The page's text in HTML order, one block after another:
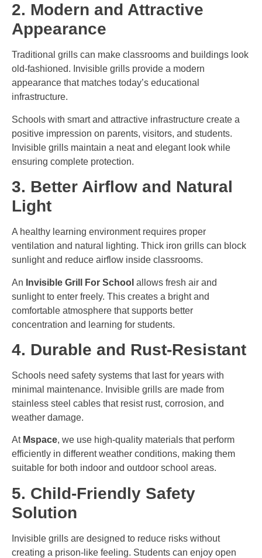
2. Modern and Attractive
Appearance
Traditional grills can make classrooms and buildings look
old-fashioned. Invisible grills provide a modern
appearance that matches today’s educational
infrastructure.
Schools with smart and attractive infrastructure create a
positive impression on parents, visitors, and students.
Invisible grills maintain a neat and elegant look while
ensuring complete protection.
3. Better Airflow and Natural
Light
A healthy learning environment requires proper
ventilation and natural lighting. Thick iron grills can block
sunlight and reduce airflow inside classrooms.
An Invisible Grill For School allows fresh air and
sunlight to enter freely. This creates a bright and
comfortable atmosphere that supports better
concentration and learning for students.
4. Durable and Rust-Resistant
Schools need safety systems that last for years with
minimal maintenance. Invisible grills are made from
stainless steel cables that resist rust, corrosion, and
weather damage.
At Mspace, we use high-quality materials that perform
efficiently in different weather conditions, making them
suitable for both indoor and outdoor school areas.
5. Child-Friendly Safety
Solution
Invisible grills are designed to reduce risks without
creating a prison-like feeling. Students can enjoy open